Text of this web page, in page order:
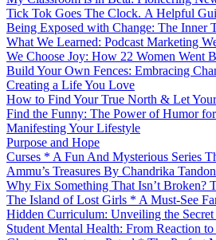
Tick Tok Goes The Clock. A Helpful
Being Exposed with Change: The Inner
What We Learned: Podcast Marketing
We Choose Joy: How 22 Women Went
Build Your Own Fences: Embracing
Creating a Life You Love
How to Find Your True North & Let
Find the Funny: The Power of Humor
Manifesting Your Lifestyle
Purpose and Hope
Curses * A Fun And Mysterious Series
Ammu’s Treasures By Chandrika
Why Fix Something That Isn’t Broken?
The Island of Lost Girls * A Must-See
Hidden Curriculum: Unveiling the
Student Mental Health: From Reaction